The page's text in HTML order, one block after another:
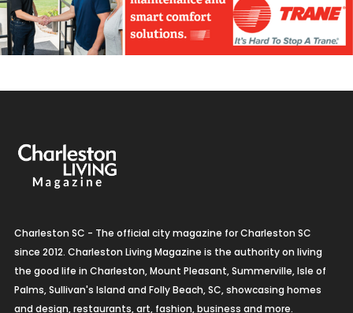
Charleston SC - The official city magazine for Charleston SC
since 2012. Charleston Living Magazine is the authority on living
the good life in Charleston, Mount Pleasant, Summerville, Isle of
Palms, Sullivan's Island and Folly Beach, SC, showcasing homes
and design, restaurants, art, fashion, business and more.